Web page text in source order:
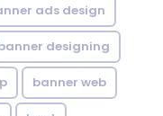
ads design
designing
banner web